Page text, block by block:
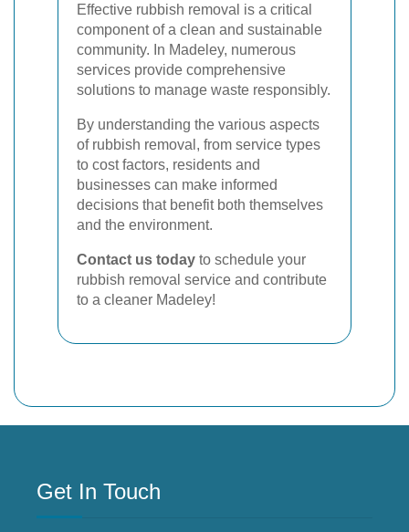
Effective rubbish removal is a critical
component of a clean and sustainable
community. In Madeley, numerous
services provide comprehensive
solutions to manage waste responsibly.
By understanding the various aspects
of rubbish removal, from service types
to cost factors, residents and
businesses can make informed
decisions that benefit both themselves
and the environment.
Contact us today to schedule your
rubbish removal service and contribute
to a cleaner Madeley!
Get In Touch